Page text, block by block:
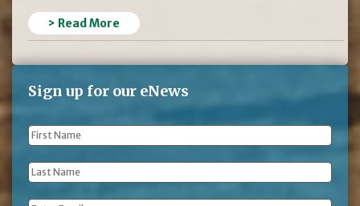
> Read More
Sign up for our eNews
First
Name *
Last
Name *